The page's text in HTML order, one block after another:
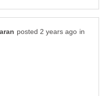
in